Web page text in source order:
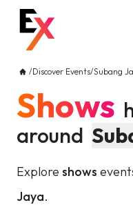
/Discover Events/Subang
Shows
around
Explore shows
Jaya.